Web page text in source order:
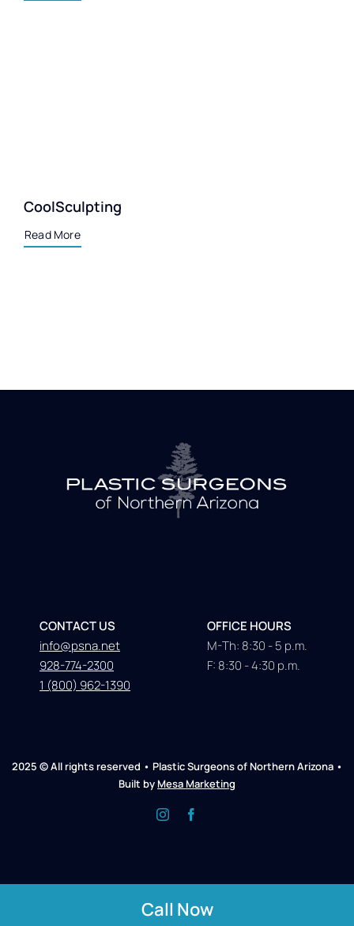
CoolSculpting
Read More
CONTACT US
info@psna.net
928-774-2300
1 (800) 962-1390
OFFICE HOURS
M-Th: 8:30 - 5 p.m.
F: 8:30 - 4:30 p.m.
2025 © All rights reserved • Plastic Surgeons of Northern Arizona •
Built by Mesa Marketing
Call Now